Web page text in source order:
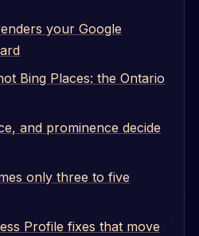
your Google
Bing Places: the Ontario
and prominence decide
only three to five
Profile fixes that move